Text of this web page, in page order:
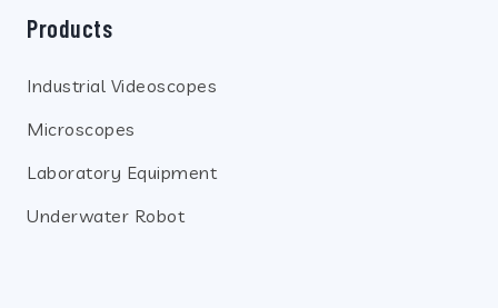
Products
Industrial Videoscopes
Microscopes
Laboratory Equipment
Underwater Robot